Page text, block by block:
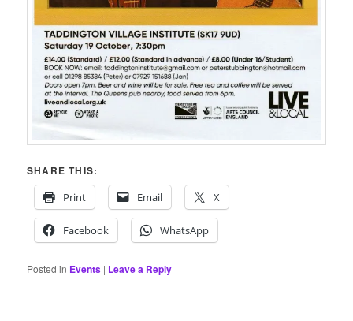
SHARE THIS:
Print
Email X
Facebook WhatsApp
Posted in Events | Leave a Reply